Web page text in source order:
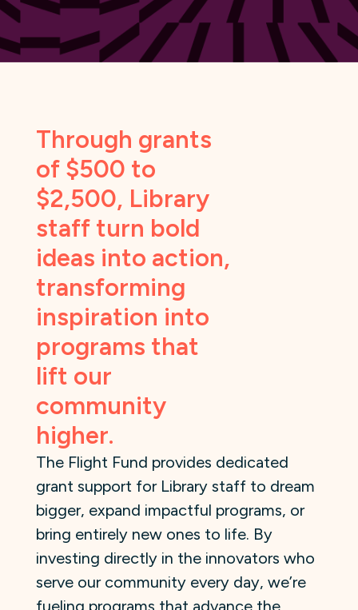
Through grants
of $500 to
$2,500, Library
staff turn bold
ideas into action,
transforming
inspiration into
programs that
lift our
community
higher.
The Flight Fund provides dedicated
grant support for Library staff to dream
bigger, expand impactful programs, or
bring entirely new ones to life. By
investing directly in the innovators who
serve our community every day, we’re